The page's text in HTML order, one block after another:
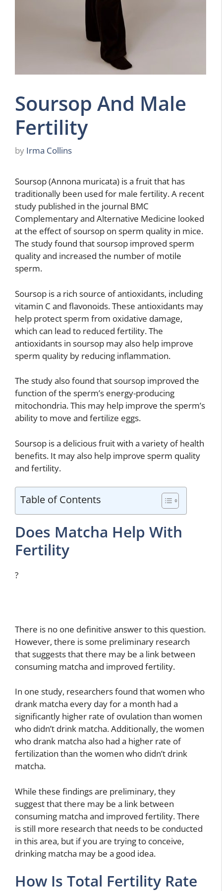
Soursop And Male
Fertility
by Irma Collins
Soursop (Annona muricata) is a fruit that has
traditionally been used for male fertility. A recent
study published in the journal BMC
Complementary and Alternative Medicine looked
at the effect of soursop on sperm quality in mice.
The study found that soursop improved sperm
quality and increased the number of motile
sperm.
Soursop is a rich source of antioxidants, including
vitamin C and flavonoids. These antioxidants may
help protect sperm from oxidative damage,
which can lead to reduced fertility. The
antioxidants in soursop may also help improve
sperm quality by reducing inflammation.
The study also found that soursop improved the
function of the sperm’s energy-producing
mitochondria. This may help improve the sperm’s
ability to move and fertilize eggs.
Soursop is a delicious fruit with a variety of health
benefits. It may also help improve sperm quality
and fertility.
Table of Contents
Does Matcha Help With
Fertility
?
There is no one definitive answer to this question.
However, there is some preliminary research
that suggests that there may be a link between
consuming matcha and improved fertility.
In one study, researchers found that women who
drank matcha every day for a month had a
significantly higher rate of ovulation than women
who didn’t drink matcha. Additionally, the women
who drank matcha also had a higher rate of
fertilization than the women who didn’t drink
matcha.
While these findings are preliminary, they
suggest that there may be a link between
consuming matcha and improved fertility. There
is still more research that needs to be conducted
in this area, but if you are trying to conceive,
drinking matcha may be a good idea.
How Is Total Fertility Rate